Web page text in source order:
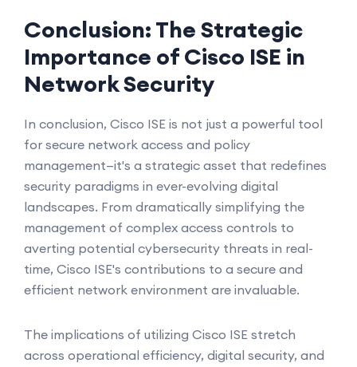
Conclusion: The Strategic
Importance of Cisco ISE in
Network Security
In conclusion, Cisco ISE is not just a powerful tool
for secure network access and policy
management—it's a strategic asset that redefines
security paradigms in ever-evolving digital
landscapes. From dramatically simplifying the
management of complex access controls to
averting potential cybersecurity threats in real-
time, Cisco ISE's contributions to a secure and
efficient network environment are invaluable.
The implications of utilizing Cisco ISE stretch
across operational efficiency, digital security, and